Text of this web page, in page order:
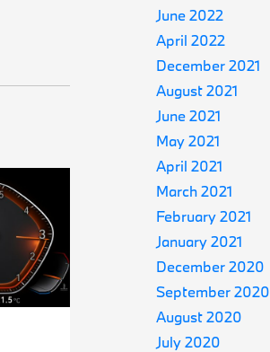
June 2022
April 2022
December 2021
August 2021
June 2021
May 2021
April 2021
March 2021
February 2021
January 2021
December 2020
September 2020
August 2020
July 2020